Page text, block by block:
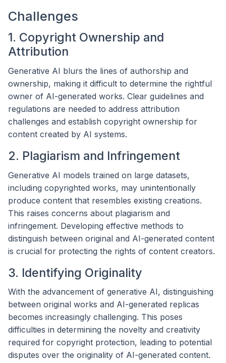
Challenges
1. Copyright Ownership and
Attribution
Generative AI blurs the lines of authorship and
ownership, making it difficult to determine the rightful
owner of AI-generated works. Clear guidelines and
regulations are needed to address attribution
challenges and establish copyright ownership for
content created by AI systems.
2. Plagiarism and Infringement
Generative AI models trained on large datasets,
including copyrighted works, may unintentionally
produce content that resembles existing creations.
This raises concerns about plagiarism and
infringement. Developing effective methods to
distinguish between original and AI-generated content
is crucial for protecting the rights of content creators.
3. Identifying Originality
With the advancement of generative AI, distinguishing
between original works and AI-generated replicas
becomes increasingly challenging. This poses
difficulties in determining the novelty and creativity
required for copyright protection, leading to potential
disputes over the originality of AI-generated content.